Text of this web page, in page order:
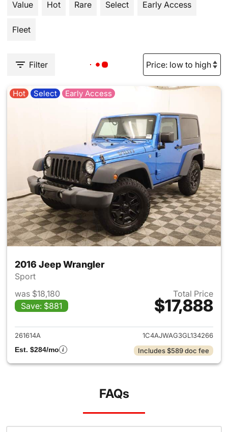
Value
Hot Rare Select Early Access
Fleet
Filter
Hot Select Early Access
2016 Jeep Wrangler
Sport
was $18,180
Save: $881
Total Price
$17,888
View details for 2016 Jeep
261614A
1C4AJWAG3GL134266
Est. $284/mo
Includes $589 doc fee
FAQs